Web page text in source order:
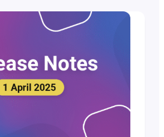
will help you better
Whether you’re